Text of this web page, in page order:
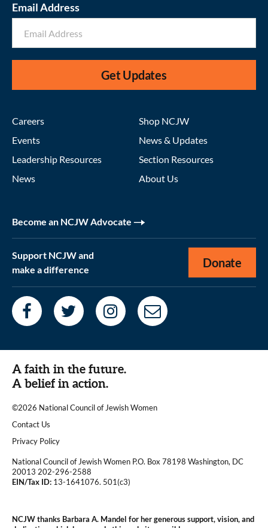
Email Address
Get Updates
Careers
Events
Leadership Resources
News
Shop NCJW
News & Updates
Section Resources
About Us
Become an NCJW Advocate
Support NCJW and
make a difference
Donate
A faith in the future.
A belief in action.
©2026 National Council of Jewish Women
|
Contact Us
|Privacy Policy
National Council of Jewish Women P.O. Box 78198 Washington, DC
20013 202-296-2588
EIN/Tax ID: 13-1641076. 501(c3)
NCJW thanks Barbara A. Mandel for her generous support, vision, and